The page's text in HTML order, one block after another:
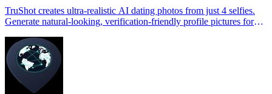
TruShot creates ultra-realistic AI dating photos from just 4 selfies.
Generate natural-looking, verification-friendly profile pictures for